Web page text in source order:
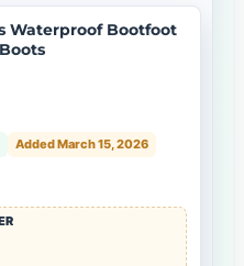
Waterproof Bootfoot
Added March 15, 2026